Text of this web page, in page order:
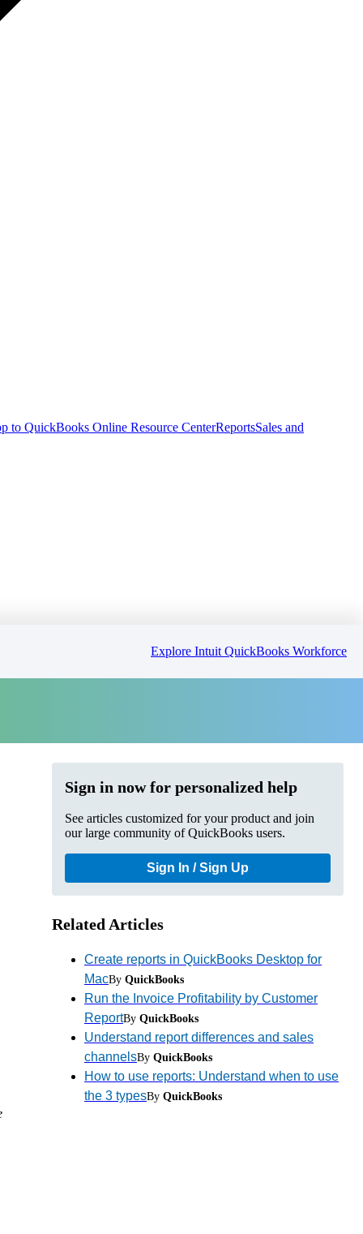
to QuickBooks Online Resource CenterReportsSales and
Explore Intuit QuickBooks Workforce
Sign in now for personalized help
See articles customized for your product and join
our large community of QuickBooks users.
Sign In / Sign Up
Related Articles
Create reports in QuickBooks Desktop for
MacBy QuickBooks
Run the Invoice Profitability by Customer
ReportBy QuickBooks
Understand report differences and sales
channelsBy QuickBooks
How to use reports: Understand when to use
the 3 typesBy QuickBooks